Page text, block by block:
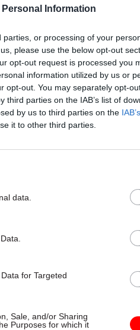
Information
or processing of your
please use the below opt-out
opt-out request is processed you
information utilized by us or
opt-out. You may separately opt-
parties on the IAB’s list of
by us to third parties on the
it to other third parties.
data.
for Targeted
Sale, and/or Sharing
Purposes for which it